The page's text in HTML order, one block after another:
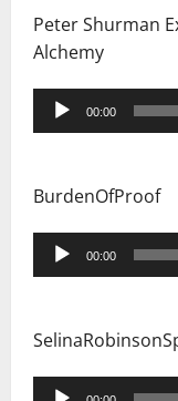
Peter Shurman
Alchemy
Audio
Player
00:00
BurdenOfProof
Audio
Player
00:00
Audio